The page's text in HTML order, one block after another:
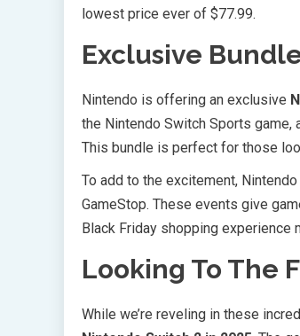
lowest price ever of $77.99.
Exclusive
Nintendo is offering an exclusive
the Nintendo Switch Sports game,
This bundle is perfect for those
To add to the excitement,
GameStop. These events give
Black Friday shopping experience
Looking To The
While we’re reveling in these